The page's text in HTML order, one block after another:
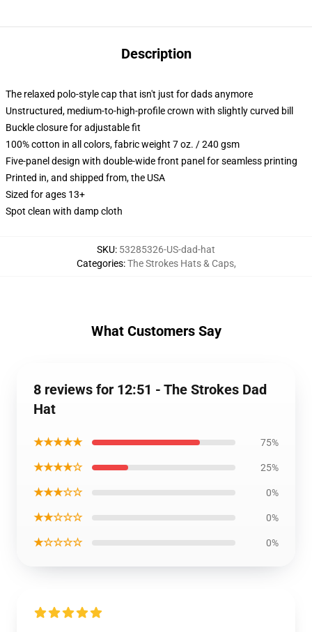
Description
The relaxed polo-style cap that isn't just for dads anymore
Unstructured, medium-to-high-profile crown with slightly curved bill
Buckle closure for adjustable fit
100% cotton in all colors, fabric weight 7 oz. / 240 gsm
Five-panel design with double-wide front panel for seamless printing
Printed in, and shipped from, the USA
Sized for ages 13+
Spot clean with damp cloth
SKU: 53285326-US-dad-hat
Categories:The Strokes Hats & Caps,
What Customers Say
8 reviews for 12:51 - The Strokes Dad
Hat
★★★★★ 75%
★★★★☆ 25%
★★★☆☆ 0%
★★☆☆☆ 0%
★☆☆☆☆ 0%